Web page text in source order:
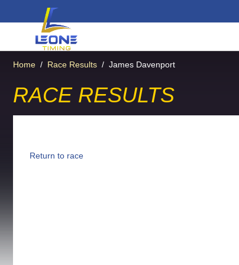
Home / Race Results / James Davenport
RACE RESULTS
Return to race